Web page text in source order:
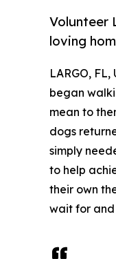
Volunteer
loving
LARGO,
began
mean to
dogs
simply
to help
their own
wait for and